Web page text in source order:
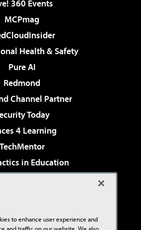
360 Events
MCPmag
Health & Safety
Pure AI
Redmond
Channel Partner
Today
4 Learning
TechMentor
in Education
& Cloud Review
Studio Live!
to enhance user experience and